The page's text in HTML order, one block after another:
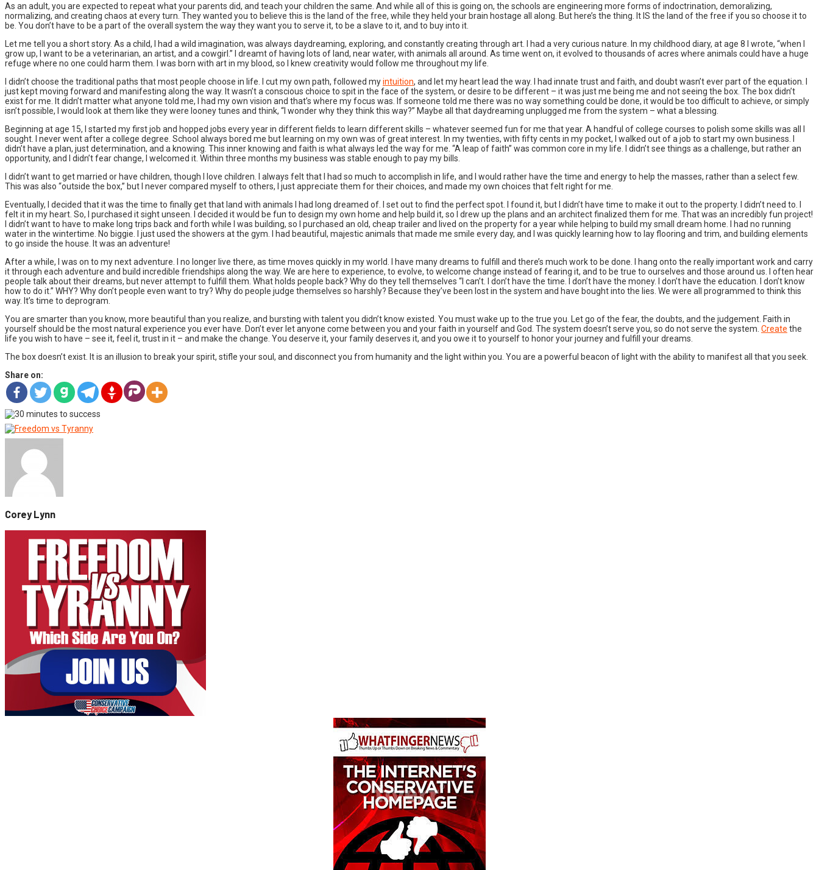
As an adult, you are expected to repeat what your parents did, and teach your children the same. And while all of this is going on, the schools are engineering more forms of indoctrination, demoralizing,
normalizing, and creating chaos at every turn. They wanted you to believe this is the land of the free, while they held your brain hostage all along. But here’s the thing. It IS the land of the free if you so choose it to
be. You don’t have to be a part of the overall system the way they want you to serve it, to be a slave to it, and to buy into it.
Let me tell you a short story. As a child, I had a wild imagination, was always daydreaming, exploring, and constantly creating through art. I had a very curious nature. In my childhood diary, at age 8 I wrote, “when I
grow up, I want to be a veterinarian, an artist, and a cowgirl.” I dreamt of having lots of land, near water, with animals all around. As time went on, it evolved to thousands of acres where animals could have a huge
refuge where no one could harm them. I was born with art in my blood, so I knew creativity would follow me throughout my life.
I didn’t choose the traditional paths that most people choose in life. I cut my own path, followed myintuition, and let my heart lead the way. I had innate trust and faith, and doubt wasn’t ever part of the equation. I
just kept moving forward and manifesting along the way. It wasn’t a conscious choice to spit in the face of the system, or desire to be different – it was just me being me and not seeing the box. The box didn’t
exist for me. It didn’t matter what anyone told me, I had my own vision and that’s where my focus was. If someone told me there was no way something could be done, it would be too difficult to achieve, or simply
isn’t possible, I would look at them like they were looney tunes and think, “I wonder why they think this way?” Maybe all that daydreaming unplugged me from the system – what a blessing.
Beginning at age 15, I started my first job and hopped jobs every year in different fields to learn different skills – whatever seemed fun for me that year. A handful of college courses to polish some skills was all I
sought. I never went after a college degree. School always bored me but learning on my own was of great interest. In my twenties, with fifty cents in my pocket, I walked out of a job to start my own business. I
didn’t have a plan, just determination, and a knowing. This inner knowing and faith is what always led the way for me. “A leap of faith” was common core in my life. I didn’t see things as a challenge, but rather an
opportunity, and I didn’t fear change, I welcomed it. Within three months my business was stable enough to pay my bills.
I didn’t want to get married or have children, though I love children. I always felt that I had so much to accomplish in life, and I would rather have the time and energy to help the masses, rather than a select few.
This was also “outside the box,” but I never compared myself to others, I just appreciate them for their choices, and made my own choices that felt right for me.
Eventually, I decided that it was the time to finally get that land with animals I had long dreamed of. I set out to find the perfect spot. I found it, but I didn’t have time to make it out to the property. I didn’t need to. I
felt it in my heart. So, I purchased it sight unseen. I decided it would be fun to design my own home and help build it, so I drew up the plans and an architect finalized them for me. That was an incredibly fun project!
I didn’t want to have to make long trips back and forth while I was building, so I purchased an old, cheap trailer and lived on the property for a year while helping to build my small dream home. I had no running
water in the wintertime. No biggie. I just used the showers at the gym. I had beautiful, majestic animals that made me smile every day, and I was quickly learning how to lay flooring and trim, and building elements
to go inside the house. It was an adventure!
After a while, I was on to my next adventure. I no longer live there, as time moves quickly in my world. I have many dreams to fulfill and there’s much work to be done. I hang onto the really important work and carry
it through each adventure and build incredible friendships along the way. We are here to experience, to evolve, to welcome change instead of fearing it, and to be true to ourselves and those around us. I often hear
people talk about their dreams, but never attempt to fulfill them. What holds people back? Why do they tell themselves “I can’t. I don’t have the time. I don’t have the money. I don’t have the education. I don’t know
how to do it.” WHY? Why don’t people even want to try? Why do people judge themselves so harshly? Because they’ve been lost in the system and have bought into the lies. We were all programmed to think this
way. It’s time to deprogram.
You are smarter than you know, more beautiful than you realize, and bursting with talent you didn’t know existed. You must wake up to the true you. Let go of the fear, the doubts, and the judgement. Faith in
yourself should be the most natural experience you ever have. Don’t ever let anyone come between you and your faith in yourself and God. The system doesn’t serve you, so do not serve the system. Create the
life you wish to have – see it, feel it, trust in it – and make the change. You deserve it, your family deserves it, and you owe it to yourself to honor your journey and fulfill your dreams.
The box doesn’t exist. It is an illusion to break your spirit, stifle your soul, and disconnect you from humanity and the light within you. You are a powerful beacon of light with the ability to manifest all that you seek.
Share on:
Corey Lynn